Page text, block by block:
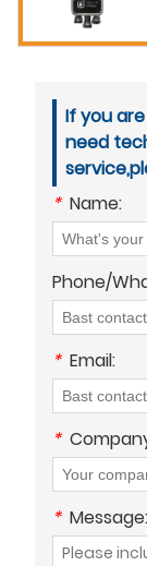
If you
need
* Name:
Phone/
* Email:
*
* Message: